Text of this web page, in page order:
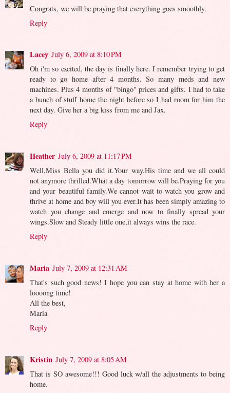
Congrats, we will be praying that everything goes smoothly.
Reply
Lacey July 6, 2009 at 8:10 PM
Oh i'm so excited, the day is finally here. I remember trying to get
ready to go home after 4 months. So many meds and new
machines. Plus 4 months of "bingo" prices and gifts. I had to take
a bunch of stuff home the night before so I had room for him the
next day. Give her a big kiss from me and Jax.
Reply
Heather July 6, 2009 at 11:17 PM
Well,Miss Bella you did it.Your way.His time and we all could
not anymore thrilled.What a day tomorrow will be.Praying for you
and your beautiful family.We cannot wait to watch you grow and
thrive at home and boy will you ever.It has been simply amazing to
watch you change and emerge and now to finally spread your
wings.Slow and Steady little one,it always wins the race.
Reply
Maria July 7, 2009 at 12:31 AM
That's such good news! I hope you can stay at home with her a
loooong time!
All the best,
Maria
Reply
Kristin July 7, 2009 at 8:05 AM
That is SO awesome!!! Good luck w/all the adjustments to being
home.